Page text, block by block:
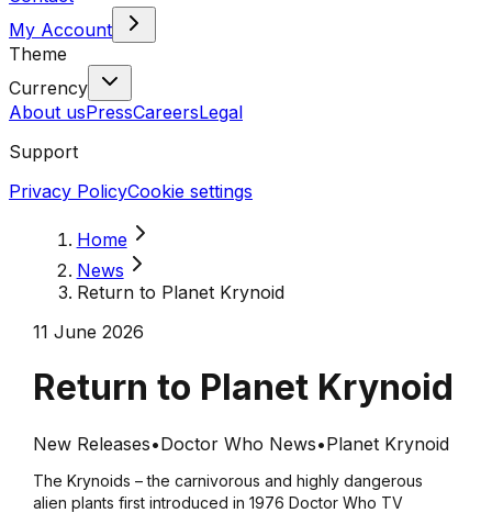
My Account
Theme
Currency
About usPressCareersLegal
Support
Privacy PolicyCookie settings
Home
News
Return to Planet Krynoid
11 June 2026
Return to Planet Krynoid
New Releases•Doctor Who News•Planet Krynoid
The Krynoids – the carnivorous and highly dangerous
alien plants first introduced in 1976 Doctor Who TV